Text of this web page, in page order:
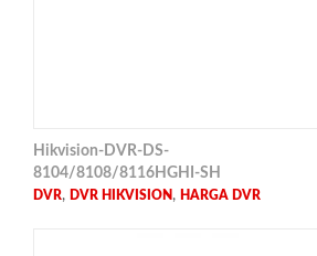
Hikvision-DVR-DS-
8104/8108/8116HGHI-SH
DVR, DVR HIKVISION , HARGA DVR